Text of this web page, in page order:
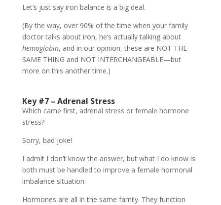
Let’s just say iron balance is a big deal.
(By the way, over 90% of the time when your family
doctor talks about iron, he’s actually talking about
hemoglobin, and in our opinion, these are NOT THE
SAME THING and NOT INTERCHANGEABLE—but
more on this another time.)
Key #7 – Adrenal Stress
Which came first, adrenal stress or female hormone
stress?
Sorry, bad joke!
I admit I don’t know the answer, but what I do know is
both must be handled to improve a female hormonal
imbalance situation.
Hormones are all in the same family. They function